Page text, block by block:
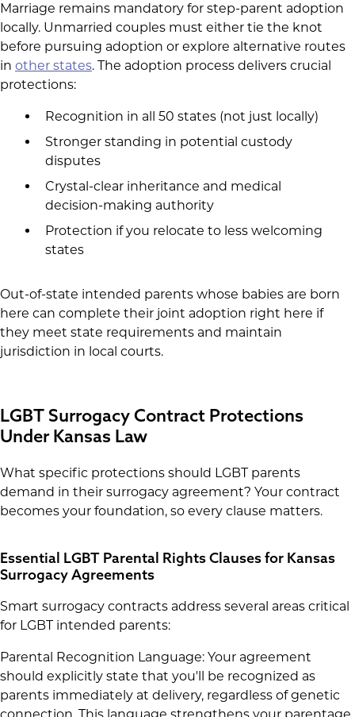
Marriage remains mandatory for step-parent adoption
locally. Unmarried couples must either tie the knot
before pursuing adoption or explore alternative routes
in other states. The adoption process delivers crucial
protections:
Recognition in all 50 states (not just locally)
Stronger standing in potential custody
disputes
Crystal-clear inheritance and medical
decision-making authority
Protection if you relocate to less welcoming
states
Out-of-state intended parents whose babies are born
here can complete their joint adoption right here if
they meet state requirements and maintain
jurisdiction in local courts.
LGBT Surrogacy Contract Protections
Under Kansas Law
What specific protections should LGBT parents
demand in their surrogacy agreement? Your contract
becomes your foundation, so every clause matters.
Essential LGBT Parental Rights Clauses for Kansas
Surrogacy Agreements
Smart surrogacy contracts address several areas critical
for LGBT intended parents:
Parental Recognition Language: Your agreement
should explicitly state that you'll be recognized as
parents immediately at delivery, regardless of genetic